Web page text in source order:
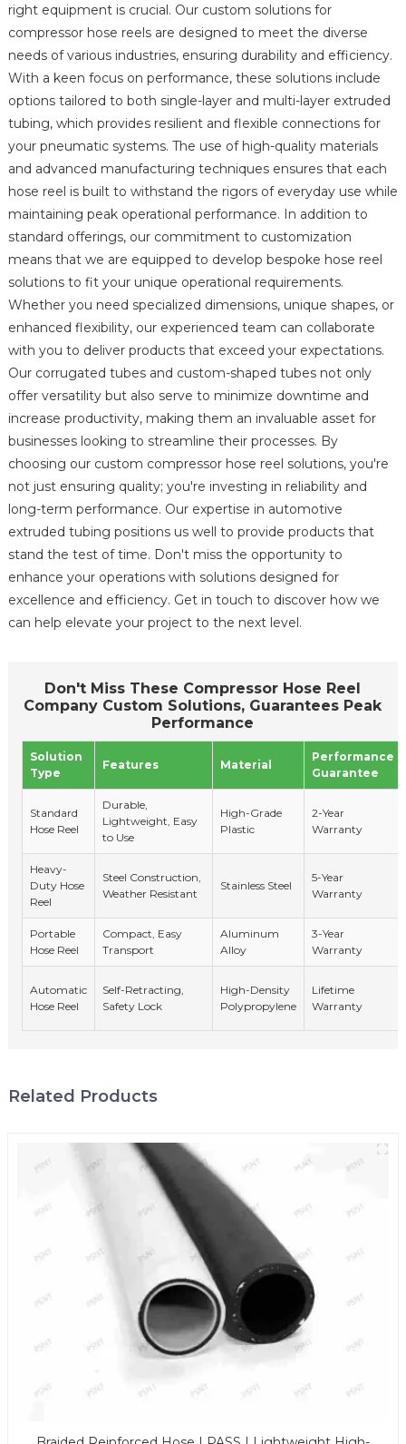
right equipment is crucial. Our custom solutions for
compressor hose reels are designed to meet the diverse
needs of various industries, ensuring durability and efficiency.
With a keen focus on performance, these solutions include
options tailored to both single-layer and multi-layer extruded
tubing, which provides resilient and flexible connections for
your pneumatic systems. The use of high-quality materials
and advanced manufacturing techniques ensures that each
hose reel is built to withstand the rigors of everyday use while
maintaining peak operational performance. In addition to
standard offerings, our commitment to customization
means that we are equipped to develop bespoke hose reel
solutions to fit your unique operational requirements.
Whether you need specialized dimensions, unique shapes, or
enhanced flexibility, our experienced team can collaborate
with you to deliver products that exceed your expectations.
Our corrugated tubes and custom-shaped tubes not only
offer versatility but also serve to minimize downtime and
increase productivity, making them an invaluable asset for
businesses looking to streamline their processes. By
choosing our custom compressor hose reel solutions, you're
not just ensuring quality; you're investing in reliability and
long-term performance. Our expertise in automotive
extruded tubing positions us well to provide products that
stand the test of time. Don't miss the opportunity to
enhance your operations with solutions designed for
excellence and efficiency. Get in touch to discover how we
can help elevate your project to the next level.
Don't Miss These Compressor Hose Reel
Company Custom Solutions, Guarantees Peak
Performance
Solution
Type
Features Material
Performance
Guarantee
Standard
Hose Reel
Durable,
Lightweight, Easy
to Use
High-Grade
Plastic
2-Year
Warranty
Heavy-
Duty Hose
Reel
Steel Construction,
Weather Resistant
Stainless Steel
5-Year
Warranty
Portable
Hose Reel
Compact, Easy
Transport
Aluminum
Alloy
3-Year
Warranty
Automatic
Hose Reel
Self-Retracting,
Safety Lock
High-Density
Polypropylene
Lifetime
Warranty
Related Products